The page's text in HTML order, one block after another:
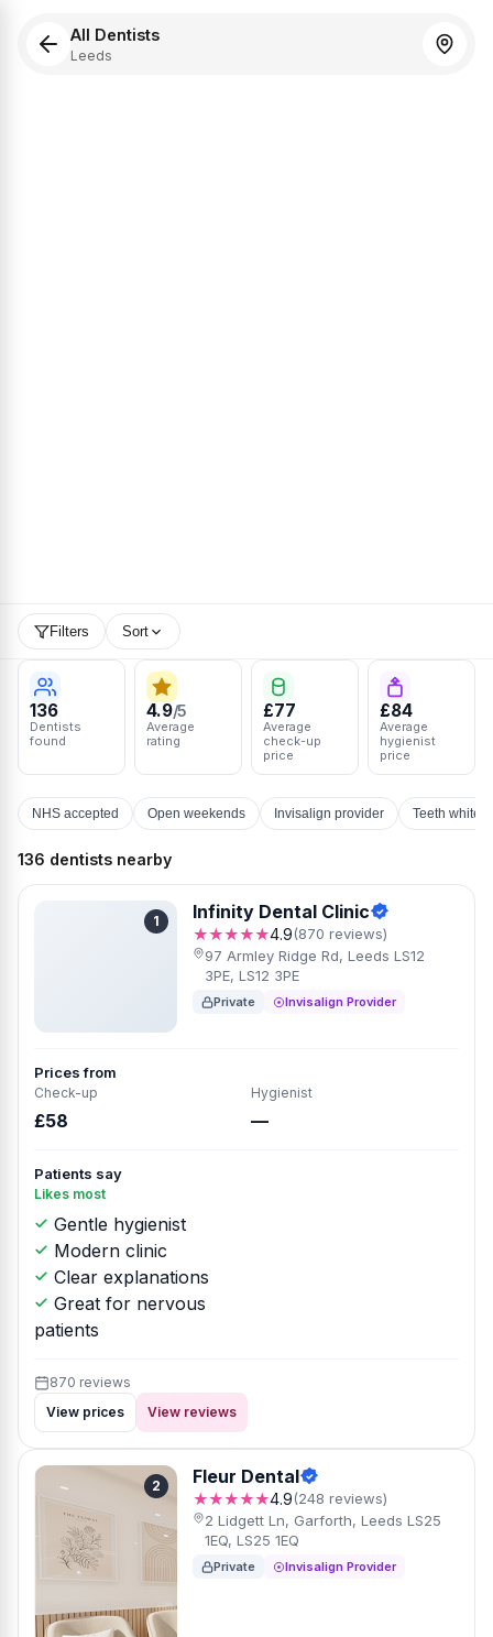
All Dentists
Leeds
Filters Sort
136
Dentists
found
4.9/5
Average
rating
£77
Average
check-up
price
£84
Average
hygienist
price
NHS accepted Open weekends Invisalign provider Teeth
136 dentists nearby
1 Infinity Dental Clinic
★★★★★4.9(870 reviews)
97 Armley Ridge Rd, Leeds LS12
3PE, LS12 3PE
Private Invisalign Provider
Prices from
Check-up
£58
Hygienist
—
Patients say
Likes most
Gentle hygienist
Modern clinic
Clear explanations
Great for nervous
patients
870 reviews
View prices
View reviews
2 Fleur Dental
★★★★★4.9(248 reviews)
2 Lidgett Ln, Garforth, Leeds LS25
1EQ, LS25 1EQ
Private Invisalign Provider